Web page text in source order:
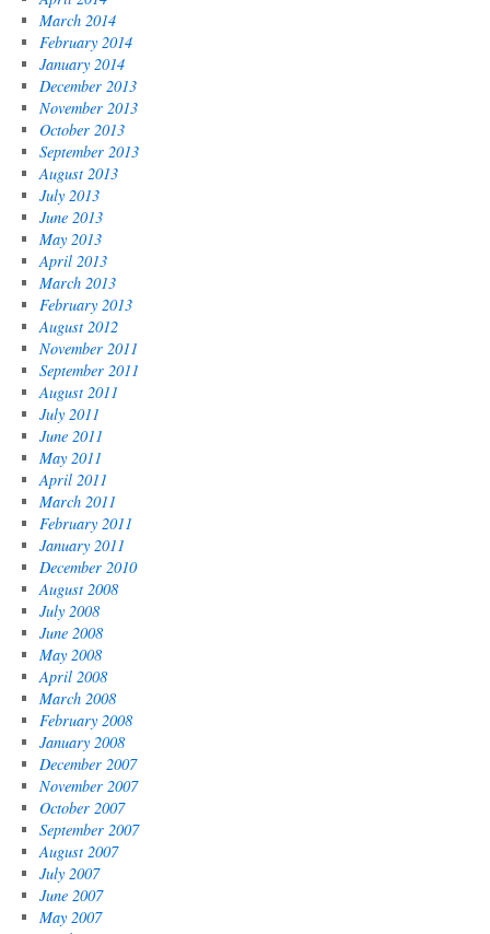
March 2014
February 2014
January 2014
December 2013
November 2013
October 2013
September 2013
August 2013
July 2013
June 2013
May 2013
April 2013
March 2013
February 2013
August 2012
November 2011
September 2011
August 2011
July 2011
June 2011
May 2011
April 2011
March 2011
February 2011
January 2011
December 2010
August 2008
July 2008
June 2008
May 2008
April 2008
March 2008
February 2008
January 2008
December 2007
November 2007
October 2007
September 2007
August 2007
July 2007
June 2007
May 2007